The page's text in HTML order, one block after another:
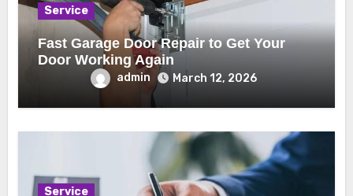
Service
Fast Garage Door Repair to Get Your
Door Working Again
admin March 12, 2026
Service